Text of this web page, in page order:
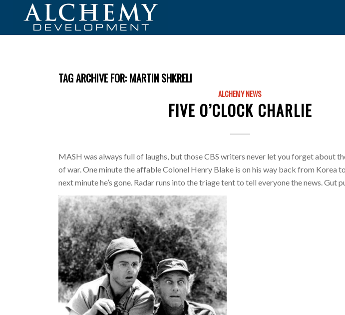
TAG ARCHIVE FOR: MARTIN SHKRELI
ALCHEMY NEWS
FIVE O’CLOCK CHARLIE
MASH was always full of laughs, but those CBS writers never let you forget about
of war. One minute the affable Colonel Henry Blake is on his way back from Korea
next minute he’s gone. Radar runs into the triage tent to tell everyone the news. Gut